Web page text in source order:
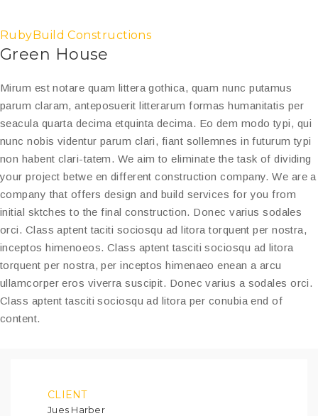
RubyBuild Constructions
Green House
Mirum est notare quam littera gothica, quam nunc putamus
parum claram, anteposuerit litterarum formas humanitatis per
seacula quarta decima etquinta decima. Eo dem modo typi, qui
nunc nobis videntur parum clari, fiant sollemnes in futurum typi
non habent clari-tatem. We aim to eliminate the task of dividing
your project betwe en different construction company. We are a
company that offers design and build services for you from
initial sktches to the final construction. Donec varius sodales
orci. Class aptent taciti sociosqu ad litora torquent per nostra,
inceptos himenoeos. Class aptent tasciti sociosqu ad litora
torquent per nostra, per inceptos himenaeo enean a arcu
ullamcorper eros viverra suscipit. Donec varius a sodales orci.
Class aptent tasciti sociosqu ad litora per conubia end of
content.
CLIENT
Jues Harber